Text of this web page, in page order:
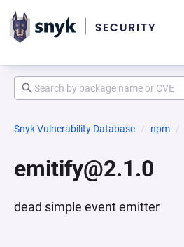
Snyk Vulnerability Database npm
emitify@2.1.0
dead simple event emitter